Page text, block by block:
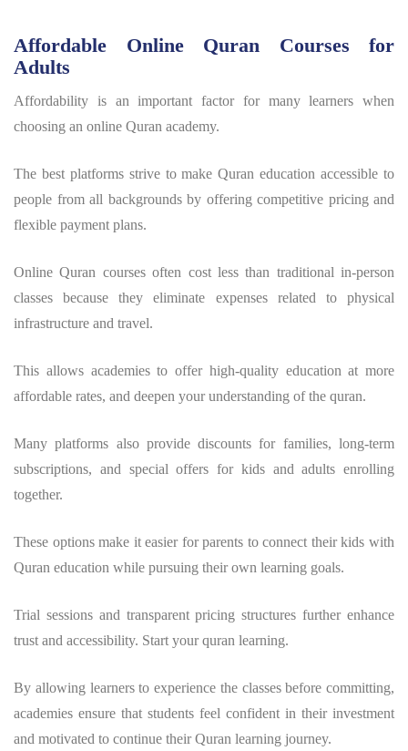
Affordable Online Quran Courses for
Adults
Affordability is an important factor for many learners when
choosing an online Quran academy.
The best platforms strive to make Quran education accessible to
people from all backgrounds by offering competitive pricing and
flexible payment plans.
Online Quran courses often cost less than traditional in-person
classes because they eliminate expenses related to physical
infrastructure and travel.
This allows academies to offer high-quality education at more
affordable rates, and deepen your understanding of the quran.
Many platforms also provide discounts for families, long-term
subscriptions, and special offers for kids and adults enrolling
together.
These options make it easier for parents to connect their kids with
Quran education while pursuing their own learning goals.
Trial sessions and transparent pricing structures further enhance
trust and accessibility. Start your quran learning.
By allowing learners to experience the classes before committing,
academies ensure that students feel confident in their investment
and motivated to continue their Quran learning journey.